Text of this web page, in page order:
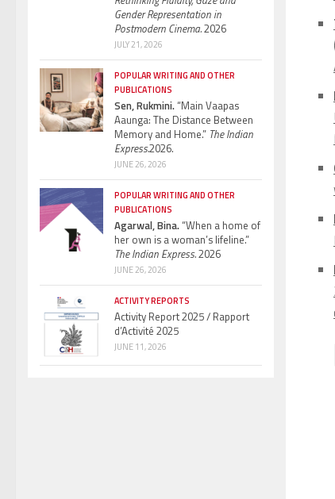
Gender Representation in
Postmodern Cinema.2026
JULY 21, 2026
POPULAR WRITING AND OTHER
PUBLICATIONS
Sen, Rukmini.“Main Vaapas
Aaunga: The Distance Between
Memory and Home.” The Indian
Express.2026.
JUNE 26, 2026
POPULAR WRITING AND OTHER
PUBLICATIONS
Agarwal, Bina.“When a home of
her own is a woman’s lifeline.”
The Indian Express.2026
JUNE 26, 2026
ACTIVITY REPORTS
Activity Report 2025 / Rapport
d’Activité 2025
JUNE 11, 2026